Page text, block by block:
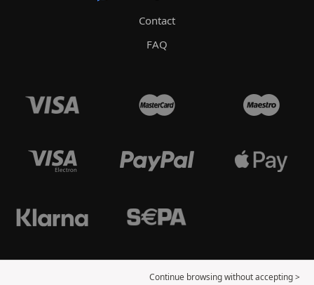
Contact
FAQ
Continue browsing without accepting >